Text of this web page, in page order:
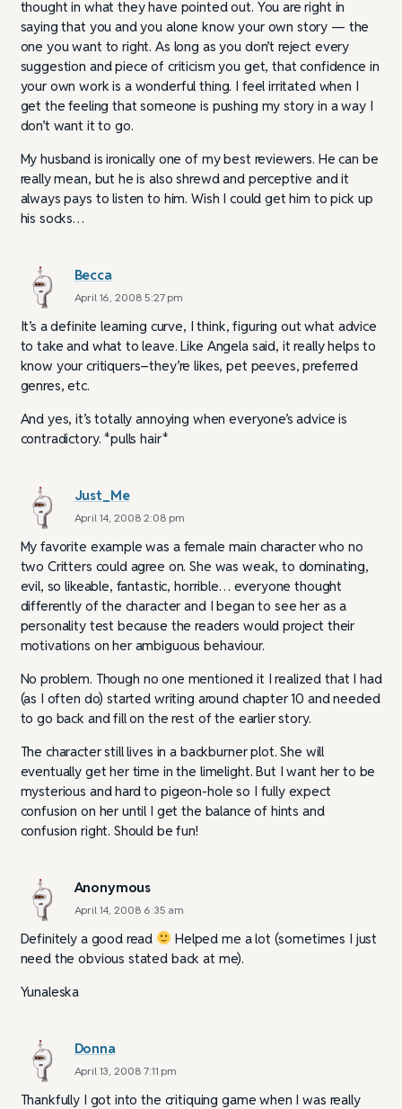
thought in what they have pointed out. You are right in
saying that you and you alone know your own story — the
one you want to right. As long as you don’t reject every
suggestion and piece of criticism you get, that confidence in
your own work is a wonderful thing. I feel irritated when I
get the feeling that someone is pushing my story in a way I
don’t want it to go.
My husband is ironically one of my best reviewers. He can be
really mean, but he is also shrewd and perceptive and it
always pays to listen to him. Wish I could get him to pick up
his socks…
Becca
April 16, 2008 5:27 pm
It’s a definite learning curve, I think, figuring out what advice
to take and what to leave. Like Angela said, it really helps to
know your critiquers–they’re likes, pet peeves, preferred
genres, etc.
And yes, it’s totally annoying when everyone’s advice is
contradictory. *pulls hair*
Just_Me
April 14, 2008 2:08 pm
My favorite example was a female main character who no
two Critters could agree on. She was weak, to dominating,
evil, so likeable, fantastic, horrible… everyone thought
differently of the character and I began to see her as a
personality test because the readers would project their
motivations on her ambiguous behaviour.
No problem. Though no one mentioned it I realized that I had
(as I often do) started writing around chapter 10 and needed
to go back and fill on the rest of the earlier story.
The character still lives in a backburner plot. She will
eventually get her time in the limelight. But I want her to be
mysterious and hard to pigeon-hole so I fully expect
confusion on her until I get the balance of hints and
confusion right. Should be fun!
Anonymous
April 14, 2008 6:35 am
Definitely a good read
Helped me a lot (sometimes I just
need the obvious stated back at me).
Yunaleska
Donna
April 13, 2008 7:11 pm
Thankfully I got into the critiquing game when I was really